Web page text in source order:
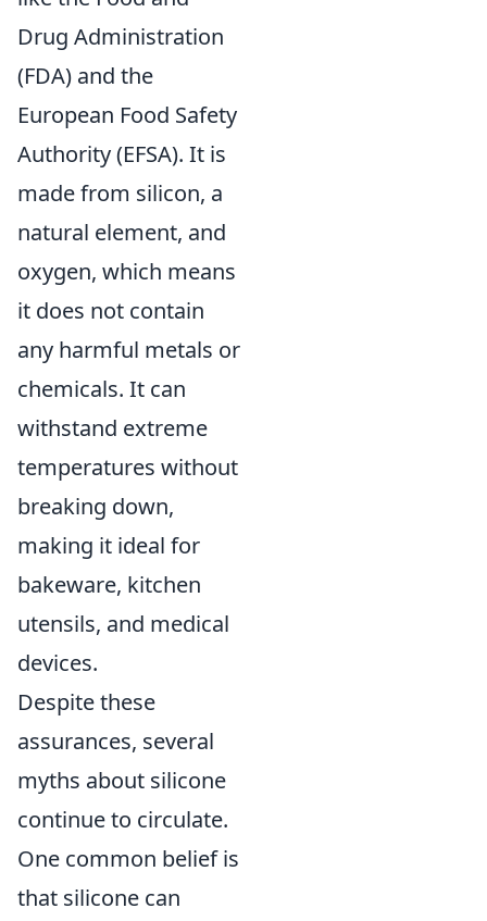
Drug Administration
(FDA) and the
European Food Safety
Authority (EFSA). It is
made from silicon, a
natural element, and
oxygen, which means
it does not contain
any harmful metals or
chemicals. It can
withstand extreme
temperatures without
breaking down,
making it ideal for
bakeware, kitchen
utensils, and medical
devices.
Despite these
assurances, several
myths about silicone
continue to circulate.
One common belief is
that silicone can